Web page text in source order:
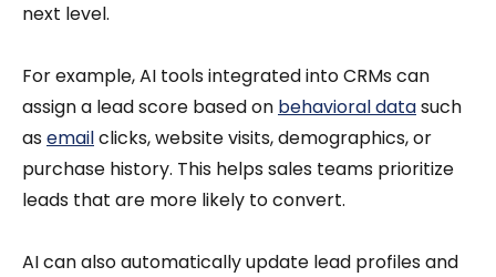
next level.
For example, AI tools integrated into CRMs can
assign a lead score based on behavioral datasuch
asemailclicks, website visits, demographics, or
purchase history. This helps sales teams prioritize
leads that are more likely to convert.
AI can also automatically update lead profiles and